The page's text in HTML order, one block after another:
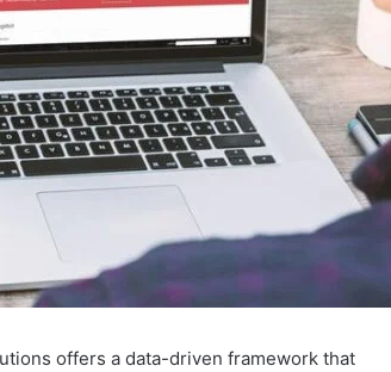
offers a data-driven framework that